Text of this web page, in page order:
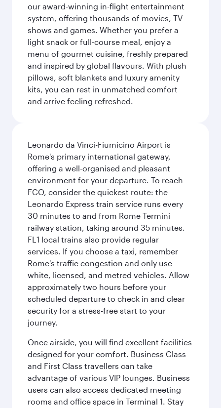
our award-winning in-flight entertainment
system, offering thousands of movies, TV
shows and games. Whether you prefer a
light snack or full-course meal, enjoy a
menu of gourmet cuisine, freshly prepared
and inspired by global flavours. With plush
pillows, soft blankets and luxury amenity
kits, you can rest in unmatched comfort
and arrive feeling refreshed.
Leonardo da Vinci-Fiumicino Airport is
Rome's primary international gateway,
offering a well-organised and pleasant
environment for your departure. To reach
FCO, consider the quickest route: the
Leonardo Express train service runs every
30 minutes to and from Rome Termini
railway station, taking around 35 minutes.
FL1 local trains also provide regular
services. If you choose a taxi, remember
Rome's traffic congestion and only use
white, licensed, and metred vehicles. Allow
approximately two hours before your
scheduled departure to check in and clear
security for a stress-free start to your
journey.
Once airside, you will find excellent facilities
designed for your comfort. Business Class
and First Class travellers can take
advantage of various VIP lounges. Business
users can also access dedicated meeting
rooms and office space in Terminal 1. Stay